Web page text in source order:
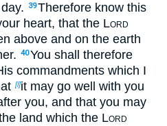
39Therefore know this
heart, that the Lord
above and on the earth
40You shall therefore
commandments which I
[l]it may go well with you
you, and that you may
land which the Lord